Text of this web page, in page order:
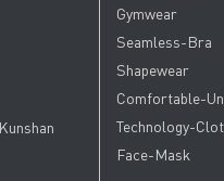
Gymwear
Seamless-Bra
Shapewear
Comfortable-
Technology-
Face-Mask